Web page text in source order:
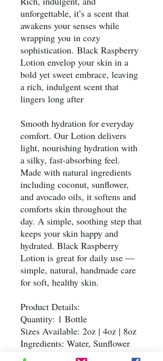
unforgettable, it’s a scent that
awakens your senses while
wrapping you in cozy
sophistication. Black Raspberry
Lotion envelop your skin in a
bold yet sweet embrace, leaving
a rich, indulgent scent that
lingers long after
Smooth hydration for everyday
comfort. Our Lotion delivers
light, nourishing hydration with
a silky, fast-absorbing feel.
Made with natural ingredients
including coconut, sunflower,
and avocado oils, it softens and
comforts skin throughout the
day. A simple, soothing step that
keeps your skin happy and
hydrated. Black Raspberry
Lotion is great for daily use —
simple, natural, handmade care
for soft, healthy skin.
Product Details:
Quantity: 1 Bottle
Sizes Available: 2oz | 4oz | 8oz
Ingredients: Water, Sunflower
Oil, Coconut Oil, Avocado Oil,